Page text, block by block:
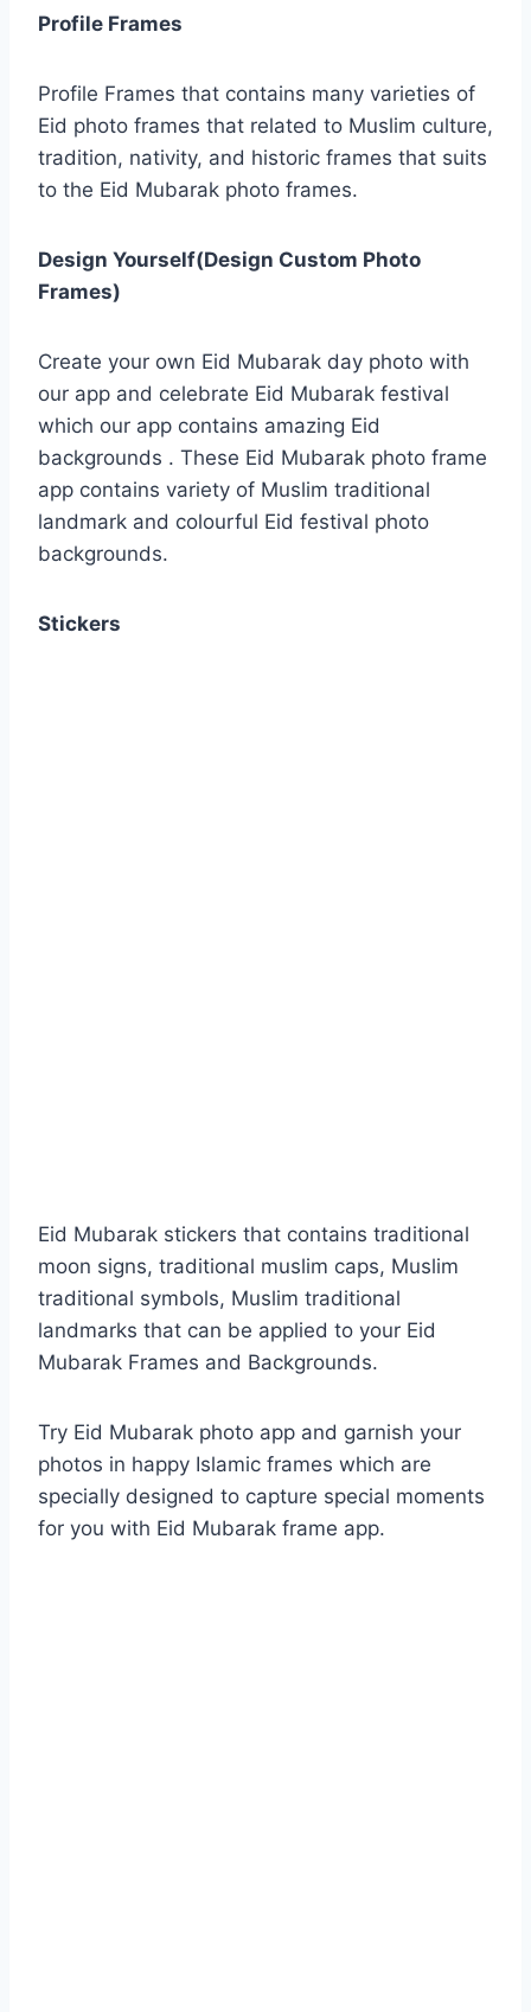
Profile Frames
Profile Frames that contains many varieties of
Eid photo frames that related to Muslim culture,
tradition, nativity, and historic frames that suits
to the Eid Mubarak photo frames.
Design Yourself(Design Custom Photo
Frames)
Create your own Eid Mubarak day photo with
our app and celebrate Eid Mubarak festival
which our app contains amazing Eid
backgrounds . These Eid Mubarak photo frame
app contains variety of Muslim traditional
landmark and colourful Eid festival photo
backgrounds.
Stickers
Eid Mubarak stickers that contains traditional
moon signs, traditional muslim caps, Muslim
traditional symbols, Muslim traditional
landmarks that can be applied to your Eid
Mubarak Frames and Backgrounds.
Try Eid Mubarak photo app and garnish your
photos in happy Islamic frames which are
specially designed to capture special moments
for you with Eid Mubarak frame app.